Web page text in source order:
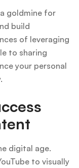
a goldmine for
build
of leveraging
to sharing
your personal
digital age.
to visually